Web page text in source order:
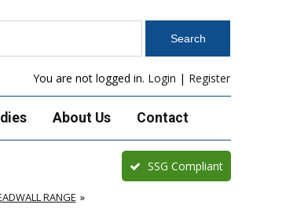
You are not logged in. Login | Register
About Us Contact
SSG Compliant
RANGE